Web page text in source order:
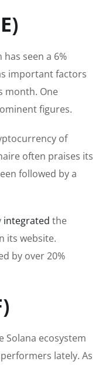
seen a 6%
important factors
month. One
figures.
of
often praises its
followed by a
integrated the
its website.
by over 20%
Solana ecosystem
lately. As